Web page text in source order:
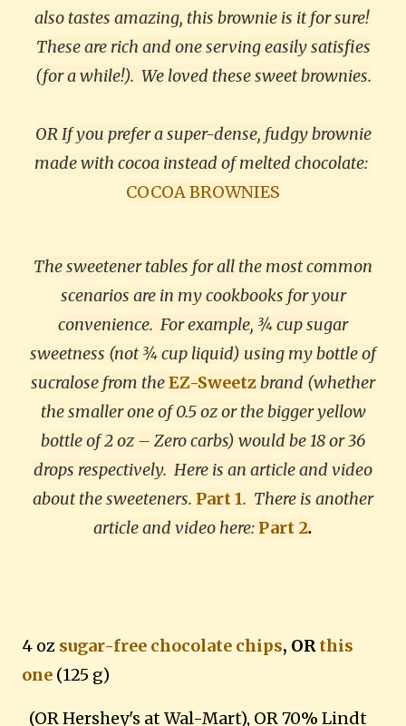
also tastes amazing, this brownie is it for sure!
These are rich and one serving easily satisfies
(for a while!). We loved these sweet brownies.
OR If you prefer a super-dense, fudgy brownie
made with cocoa instead of melted chocolate:
COCOA BROWNIES
The sweetener tables for all the most common
scenarios are in my cookbooks for your
convenience. For example, ¾ cup sugar
sweetness (not ¾ cup liquid) using my bottle of
sucralose from theEZ-Sweetzbrand (whether
the smaller one of 0.5 oz or the bigger yellow
bottle of 2 oz – Zero carbs) would be 18 or 36
drops respectively. Here is an article and video
about the sweeteners. Part 1. There is another
article and video here: Part 2.
4 oz sugar-free chocolate chips, ORthis
one (125 g)
(OR Hershey's at Wal-Mart), OR 70% Lindt